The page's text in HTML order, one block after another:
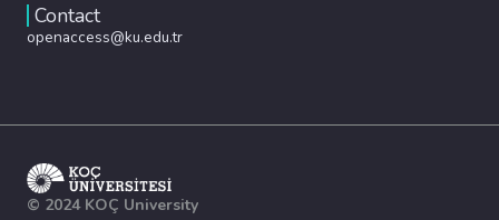
Contact
openaccess@ku.edu.tr
© 2024 KOÇ University